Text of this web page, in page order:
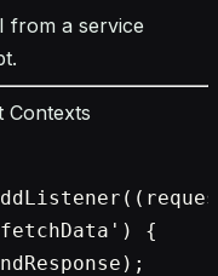
from a service
Contexts
{